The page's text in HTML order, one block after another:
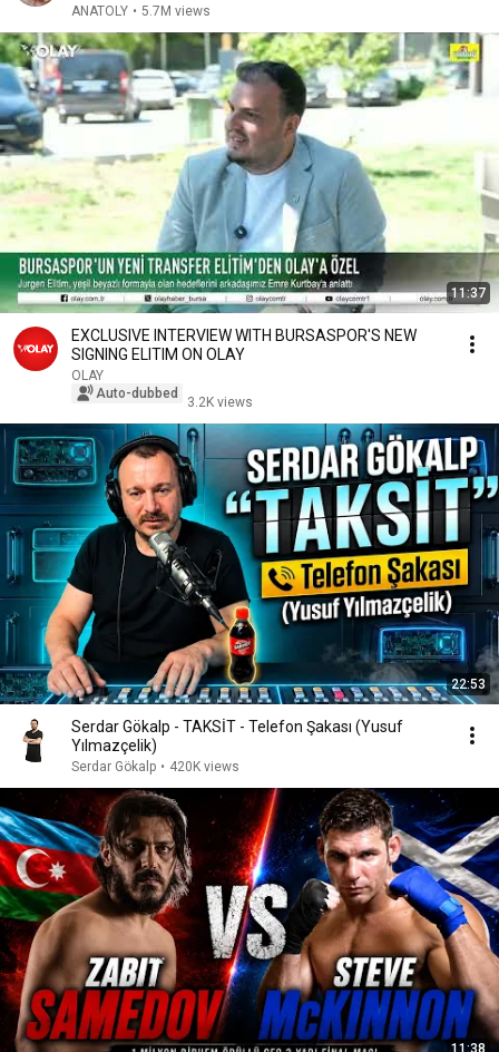
ANATOLY • 5.7M views
11:37
EXCLUSIVE INTERVIEW WITH BURSASPOR'S NEW
SIGNING ELITIM ON OLAY
OLAY
Auto-dubbed
3.2K views
22:53
Serdar Gökalp - TAKSİT - Telefon Şakası (Yusuf
Yılmazçelik)
Serdar Gökalp • 420K views
11:38